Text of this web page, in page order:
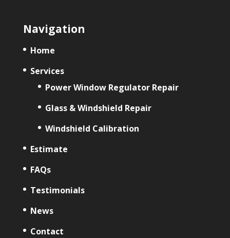
Navigation
Home
Services
Power Window Regulator Repair
Glass & Windshield Repair
Windshield Calibration
Estimate
FAQs
Testimonials
News
Contact